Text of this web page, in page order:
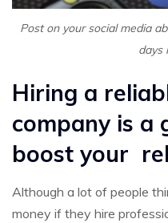
Post on your social media
days
Hiring a
company is a
boost your
Although a lot of people
money if they hire